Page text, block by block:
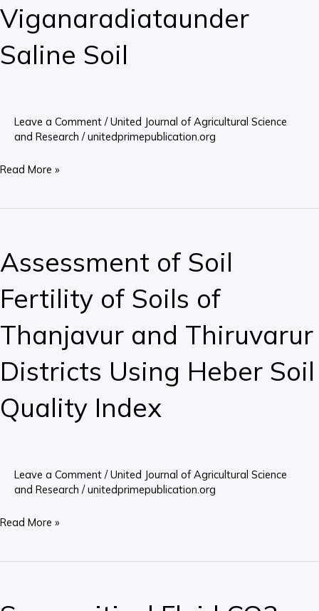
Viganaradiataunder
Saline Soil
Leave a Comment /United Journal of Agricultural Science
and Research /unitedprimepublication.org
Zea
mays
and
Soil
Read More »
Assessment of Soil
Fertility of Soils of
Thanjavur and Thiruvarur
Districts Using Heber Soil
Quality Index
Leave a Comment /United Journal of Agricultural Science
and Research /unitedprimepublication.org
Soil
Fertility
of
and
Districts
Soil
Quality
Read More »